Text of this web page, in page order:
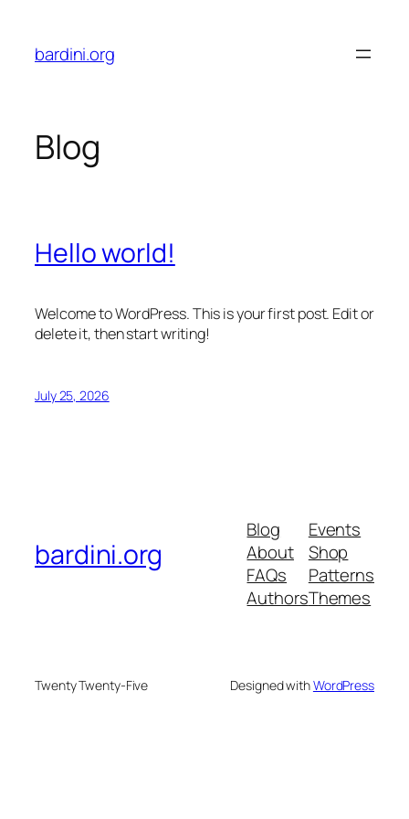
content
bardini.org
Blog
Hello world!
Welcome to WordPress. This is your first post. Edit or
delete it, then start writing!
July 25, 2026
bardini.org
Blog
About
FAQs
Authors
Events
Shop
Patterns
Themes
Twenty Twenty-Five Designed withWordPress